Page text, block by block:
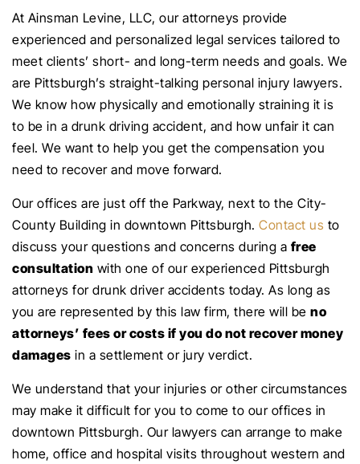
At Ainsman Levine, LLC, our attorneys provide
experienced and personalized legal services tailored to
meet clients’ short- and long-term needs and goals. We
are Pittsburgh’s straight-talking personal injury lawyers.
We know how physically and emotionally straining it is
to be in a drunk driving accident, and how unfair it can
feel. We want to help you get the compensation you
need to recover and move forward.
Our offices are just off the Parkway, next to the City-
County Building in downtown Pittsburgh. Contact us to
discuss your questions and concerns during a free
consultation with one of our experienced Pittsburgh
attorneys for drunk driver accidents today. As long as
you are represented by this law firm, there will be no
attorneys’ fees or costs if you do not recover money
damages in a settlement or jury verdict.
We understand that your injuries or other circumstances
may make it difficult for you to come to our offices in
downtown Pittsburgh. Our lawyers can arrange to make
home, office and hospital visits throughout western and